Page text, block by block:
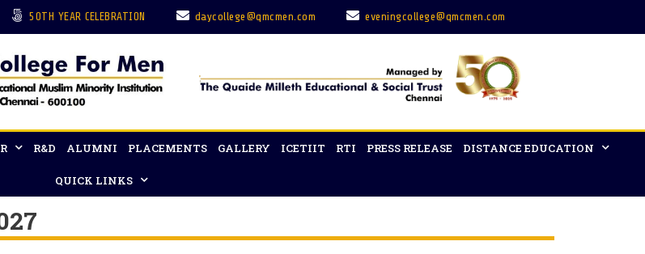
50TH YEAR CELEBRATION daycollege@qmcmen.com eveningcollege@qmcmen.com
R&D ALUMNI PLACEMENTS GALLERY ICETIIT RTI PRESS RELEASE DISTANCE EDUCATION
QUICK LINKS